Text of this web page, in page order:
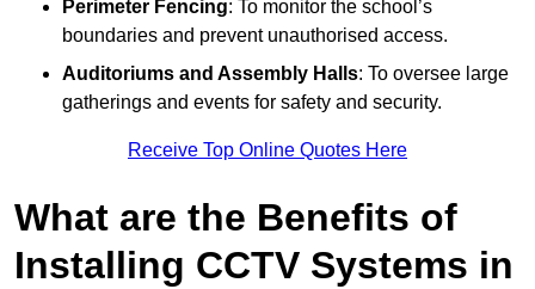
Perimeter Fencing: To monitor the school’s
boundaries and prevent unauthorised access.
Auditoriums and Assembly Halls: To oversee large
gatherings and events for safety and security.
Receive Top Online Quotes Here
What are the Benefits of
Installing CCTV Systems in